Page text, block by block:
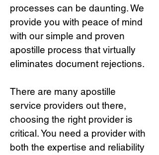
processes can be daunting. We
provide you with peace of mind
with our simple and proven
apostille process that virtually
eliminates document rejections.
There are many apostille
service providers out there,
choosing the right provider is
critical.You need a provider with
both the expertise and reliability